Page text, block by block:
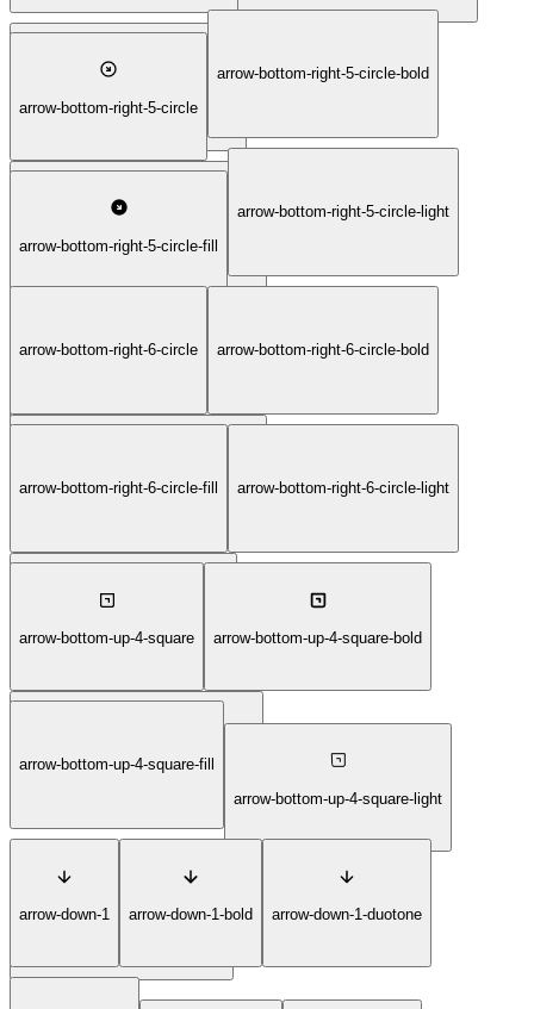
arrow-bottom-right-4-square-thin
arrow-bottom-right-5-circle
arrow-bottom-right-5-circle-bold
arrow-bottom-right-5-circle-duotone
arrow-bottom-right-5-circle-fill
arrow-bottom-right-5-circle-light
arrow-bottom-right-6-circle arrow-bottom-right-6-circle-bold
arrow-bottom-right-6-circle-duotone
arrow-bottom-right-6-circle-fill arrow-bottom-right-6-circle-light
arrow-bottom-up-4-square
arrow-bottom-up-4-square-bold
arrow-bottom-up-4-square-duotone
arrow-bottom-up-4-square-fill
arrow-bottom-up-4-square-light
arrow-down-1 arrow-down-1-bold arrow-down-1-duotone